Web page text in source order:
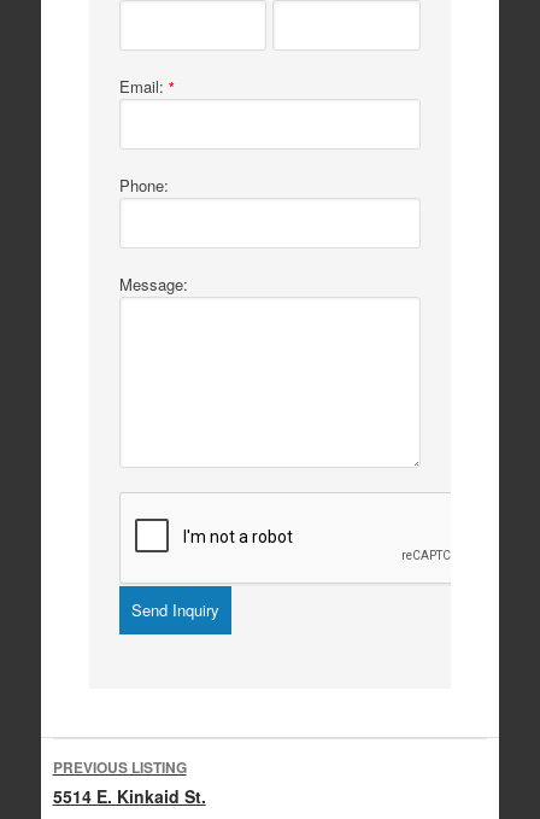
Email: *
Phone:
Message:
navigation
PREVIOUS LISTING
5514 E. Kinkaid St.